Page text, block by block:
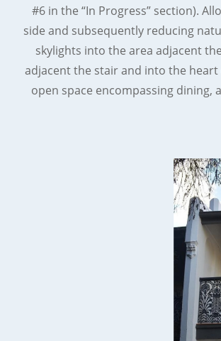
#6 in the “In Progress” section).
side and subsequently reducing
skylights into the area adjacent
adjacent the stair and into the
open space encompassing